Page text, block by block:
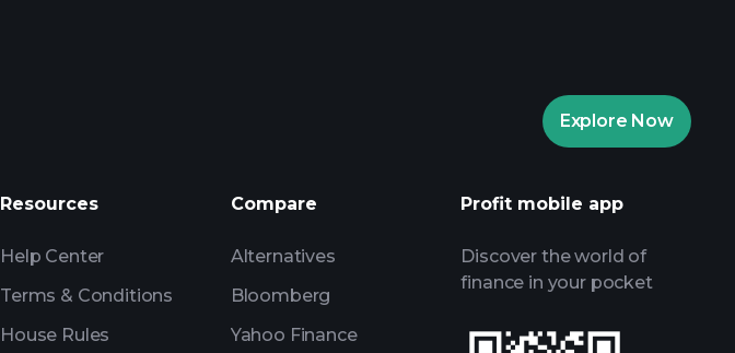
AI-powered daily market insights
Billionaire Portfolios
Explore Now
Resources
Help Center
Terms & Conditions
House Rules
Compare
Alternatives
Bloomberg
Yahoo Finance
Profit mobile app
Discover the world of
finance in your pocket